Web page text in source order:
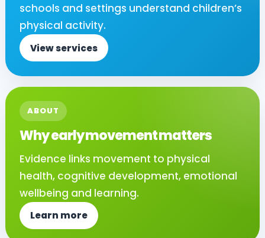
schools and settings understand children’s
physical activity.
View services
ABOUT
Why early movement matters
Evidence links movement to physical
health, cognitive development, emotional
wellbeing and learning.
Learn more